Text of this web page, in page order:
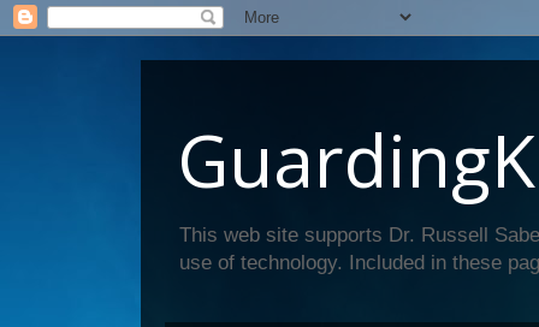
This web site supports Dr. Russell
use of technology. Included in these